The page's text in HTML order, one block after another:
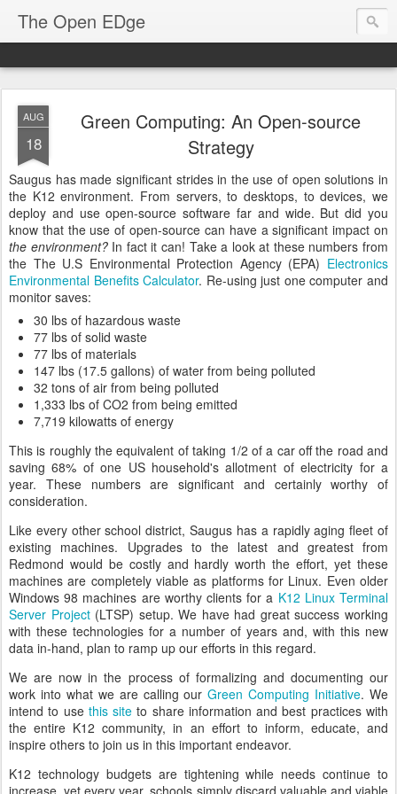
The Open EDge
AUG
18
Green Computing: An Open-source
Strategy
Saugus has made significant strides in the use of open solutions in
the K12 environment. From servers, to desktops, to devices, we
deploy and use open-source software far and wide. But did you
know that the use of open-source can have a significant impact on
the environment? In fact it can! Take a look at these numbers from
the The U.S Environmental Protection Agency (EPA) Electronics
Environmental Benefits Calculator. Re-using just one computer and
monitor saves:
30 lbs of hazardous waste
77 lbs of solid waste
77 lbs of materials
147 lbs (17.5 gallons) of water from being polluted
32 tons of air from being polluted
1,333 lbs of CO2 from being emitted
7,719 kilowatts of energy
This is roughly the equivalent of taking 1/2 of a car off the road and
saving 68% of one US household's allotment of electricity for a
year. These numbers are significant and certainly worthy of
consideration.
Like every other school district, Saugus has a rapidly aging fleet of
existing machines. Upgrades to the latest and greatest from
Redmond would be costly and hardly worth the effort, yet these
machines are completely viable as platforms for Linux. Even older
Windows 98 machines are worthy clients for a K12 Linux Terminal
Server Project(LTSP) setup. We have had great success working
with these technologies for a number of years and, with this new
data in-hand, plan to ramp up our efforts in this regard.
We are now in the process of formalizing and documenting our
work into what we are calling ourGreen Computing Initiative. We
intend to use this site to share information and best practices with
the entire K12 community, in an effort to inform, educate, and
inspire others to join us in this important endeavor.
K12 technology budgets are tightening while needs continue to
increase, yet every year, schools simply discard valuable and viable